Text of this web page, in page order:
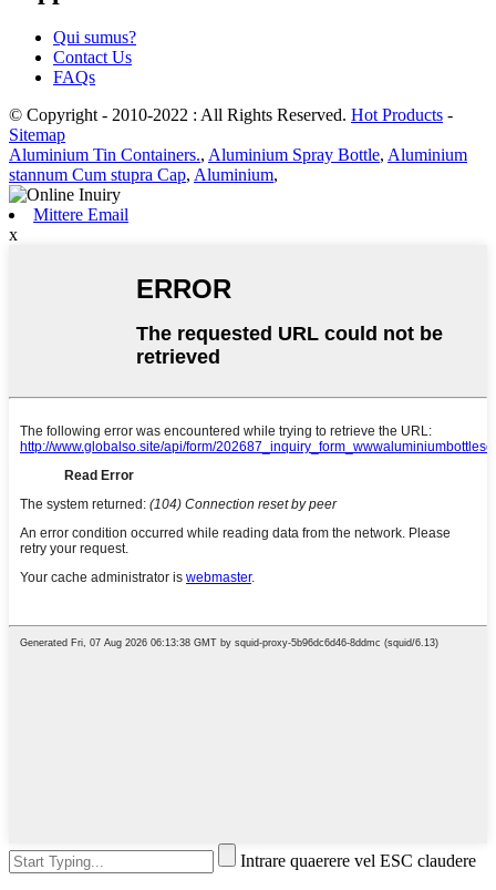
Qui sumus?
Contact Us
FAQs
© Copyright - 2010-2022 : All Rights Reserved. Hot Products -
Sitemap
Aluminium Tin Containers., Aluminium Spray Bottle, Aluminium
stannum Cum stupra Cap, Aluminium,
Mittere Email
x
Intrare quaerere vel ESC claudere